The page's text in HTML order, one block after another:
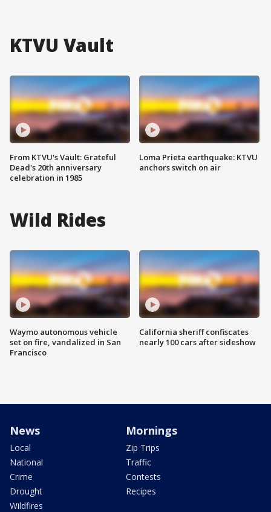
KTVU Vault
From KTVU's Vault: Grateful
Dead's 20th anniversary
celebration in 1985
Loma Prieta earthquake: KTVU
anchors switch on air
Wild Rides
Waymo autonomous vehicle
set on fire, vandalized in San
Francisco
California sheriff confiscates
nearly 100 cars after sideshow
News
Local
National
Crime
Drought
Wildfires
Mornings
Zip Trips
Traffic
Contests
Recipes